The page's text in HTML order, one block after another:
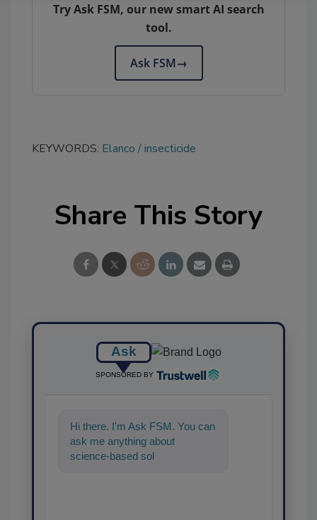
Try Ask FSM, our new smart AI search
tool.
Ask FSM→
KEYWORDS: Elanco insecticide
Share This Story
Ask
SPONSORED BY
Hi there. I'm Ask FSM. You can
ask me anything about
science-based solutions for